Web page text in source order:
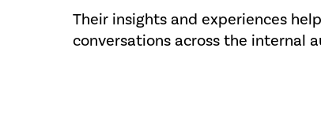
Their insights and experiences
conversations across the internal